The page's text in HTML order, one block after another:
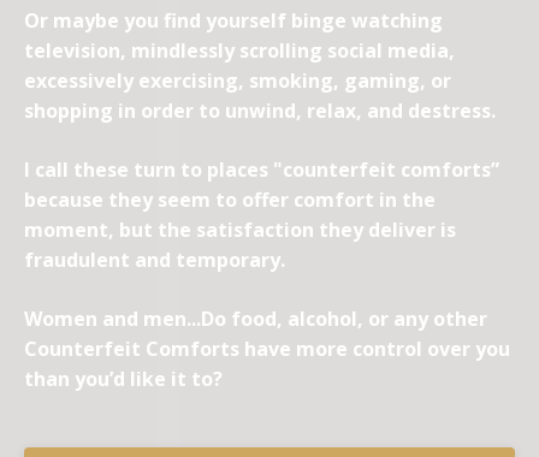
Or maybe you find yourself binge watching
television, mindlessly scrolling social media,
excessively exercising, smoking, gaming, or
shopping in order to unwind, relax, and destress.
I call these turn to places "counterfeit comforts”
because they seem to offer comfort in the
moment, but the satisfaction they deliver is
fraudulent and temporary.
Women and men...Do food, alcohol, or any other
Counterfeit Comforts have more control over you
than you’d like it to?